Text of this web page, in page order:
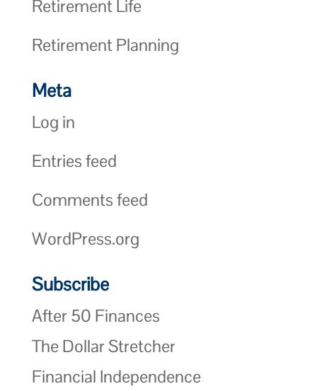
Retirement Life
Retirement Planning
Meta
Log in
Entries feed
Comments feed
WordPress.org
Subscribe
After 50 Finances
The Dollar Stretcher
Financial Independence